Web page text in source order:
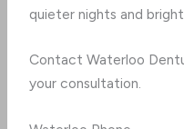
quieter nights and
Contact Waterloo
your consultation.